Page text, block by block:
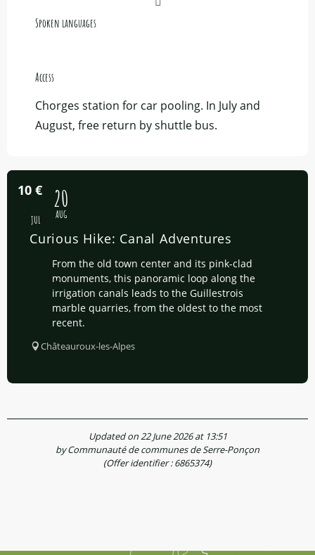
Spoken languages
Spoken languages
Access
Access
Chorges station for car pooling. In July and
August, free return by shuttle bus.
10 €
16
JUL
20
AUG
Curious Hike: Canal Adventures
From the old town center and its pink-clad
monuments, this panoramic loop along the
irrigation canals leads to the Guillestrois
marble quarries, from the oldest to the most
recent.
Châteauroux-les-Alpes
Updated on 22 June 2026 at 13:51
by Communauté de communes de Serre-Ponçon
(Offer identifier :6865374)